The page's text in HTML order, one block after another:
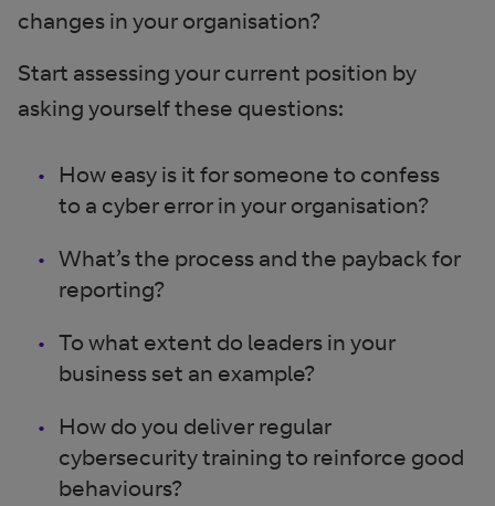
changes in your organisation?
Start assessing your current position by
asking yourself these questions:
How easy is it for someone to confess
to a cyber error in your organisation?
What’s the process and the payback for
reporting?
To what extent do leaders in your
business set an example?
How do you deliver regular
cybersecurity training to reinforce good
behaviours?